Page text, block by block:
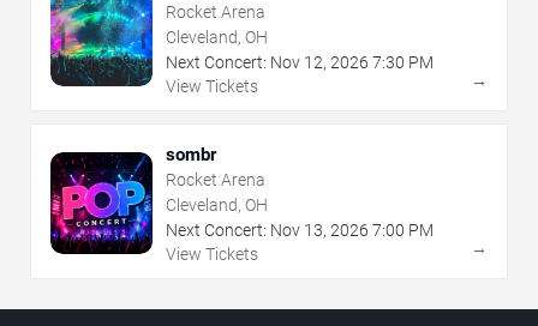
Rocket Arena
Cleveland, OH
Next Concert: Nov 12, 2026 7:30 PM
View Tickets
→
sombr
Rocket Arena
Cleveland, OH
Next Concert: Nov 13, 2026 7:00 PM
View Tickets
→